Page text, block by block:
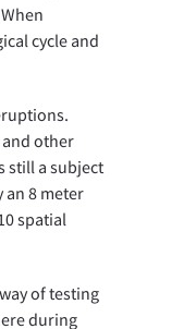
cycle and
and other
still a subject
an 8 meter
spatial
of testing
during